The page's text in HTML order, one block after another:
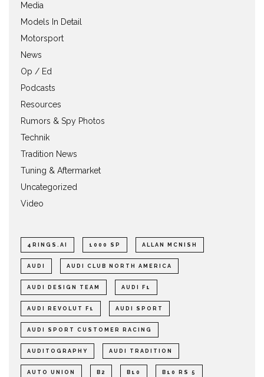
Media
Models In Detail
Motorsport
News
Op / Ed
Podcasts
Resources
Rumors & Spy Photos
Technik
Tradition News
Tuning & Aftermarket
Uncategorized
Video
4RINGS.AI 1000 SP ALLAN MCNISH
AUDI AUDI CLUB NORTH AMERICA
AUDI DESIGN TEAM AUDI F1
AUDI REVOLUT F1 AUDI SPORT
AUDI SPORT CUSTOMER RACING
AUDITOGRAPHY AUDI TRADITION
AUTO UNION B2 B10 B10 RS 5